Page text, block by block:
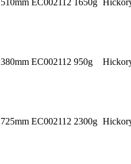
380mm EC002112 950g
725mm EC002112 2300g